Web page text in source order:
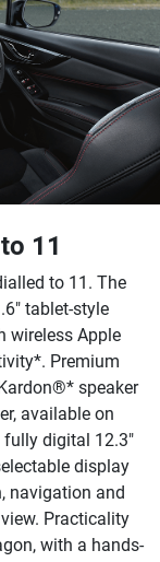
11
to 11. The
tablet-style
wireless Apple
Premium
speaker
available on
fully digital 12.3"
display
navigation and
Practicality
with a hands-